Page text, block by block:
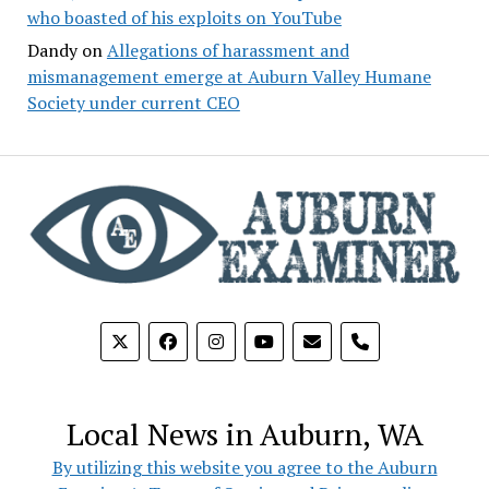
who boasted of his exploits on YouTube
DandyonAllegations of harassment and
mismanagement emerge at Auburn Valley Humane
Society under current CEO
phone
Local News in Auburn, WA
By utilizing this website you agree to the Auburn